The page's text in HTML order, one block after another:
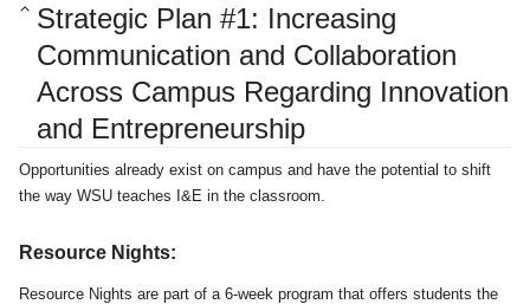
Strategic Plan #1: Increasing
Communication and Collaboration
Across Campus Regarding Innovation
and Entrepreneurship
Opportunities already exist on campus and have the potential to shift
the way WSU teaches I&E in the classroom.
Resource Nights:
Resource Nights are part of a 6-week program that offers students the